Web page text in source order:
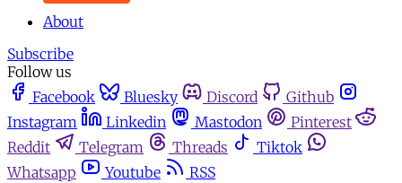
About
Subscribe
Follow us
Facebook
Bluesky Discord
Github
Instagram
Linkedin Mastodon
Pinterest
Reddit
Telegram Threads
Tiktok
Whatsapp
Youtube RSS